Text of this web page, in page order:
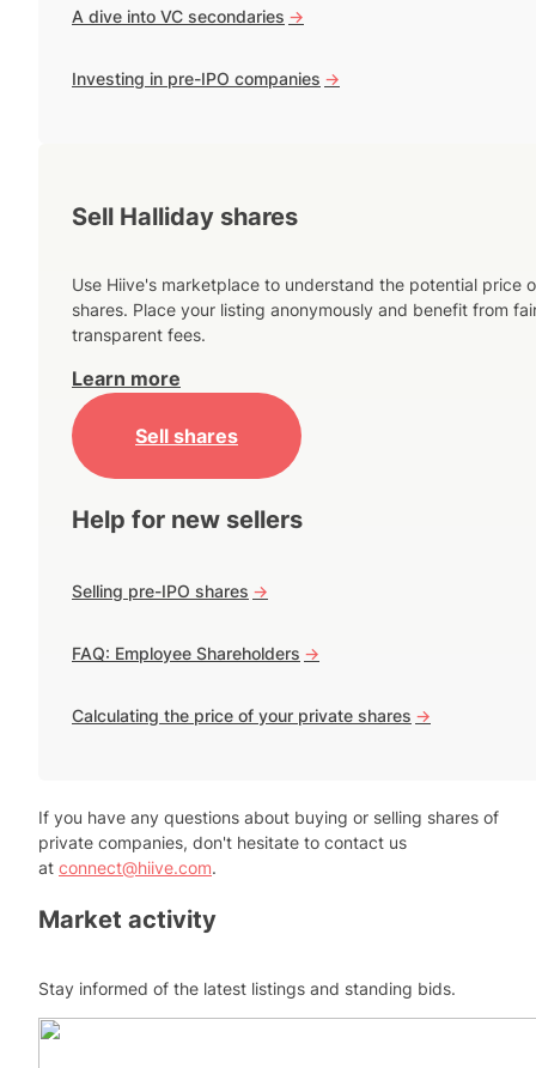
A dive into VC secondaries ->
Investing in pre-IPO companies ->
Sell Halliday shares
Use Hiive's marketplace to understand the potential price
shares. Place your listing anonymously and benefit from
transparent fees.
Learn more
Sell shares
Help for new sellers
Selling pre-IPO shares ->
FAQ: Employee Shareholders ->
Calculating the price of your private shares ->
If you have any questions about buying or selling shares of
private companies, don't hesitate to contact us
at connect@hiive.com.
Market activity
Stay informed of the latest listings and standing bids.